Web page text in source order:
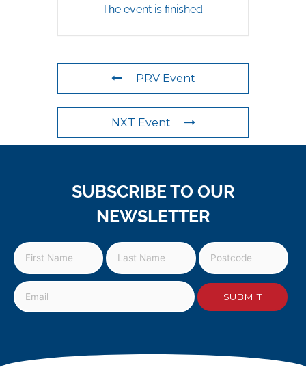
The event is finished.
PRV Event
NXT Event
SUBSCRIBE TO OUR
NEWSLETTER